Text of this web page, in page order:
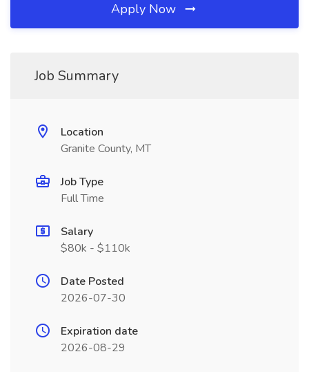
Apply Now
Job Summary
Location
Granite County, MT
Job Type
Full Time
Salary
$80k - $110k
Date Posted
2026-07-30
Expiration date
2026-08-29